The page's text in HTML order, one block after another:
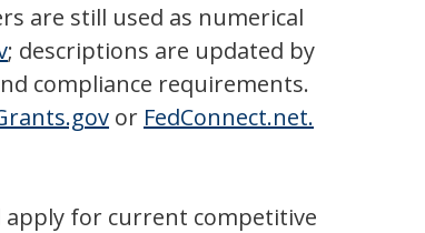
are still used as numerical
; descriptions are updated by
compliance requirements.
or FedConnect.net.
apply for current competitive